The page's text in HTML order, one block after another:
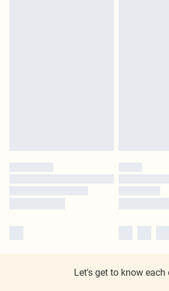
Let's get to know each